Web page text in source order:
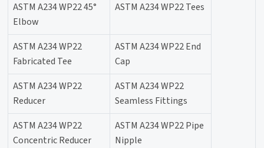
ASTM A234 WP22 45°
Elbow
ASTM A234 WP22 Tees
ASTM A234 WP22
Fabricated Tee
ASTM A234 WP22 End
Cap
ASTM A234 WP22
Reducer
ASTM A234 WP22
Seamless Fittings
ASTM A234 WP22
Concentric Reducer
ASTM A234 WP22 Pipe
Nipple